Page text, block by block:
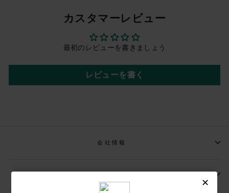
カスタマーレビュー
最初のレビューを書きましょう
レビューを書く
会社情報
📩メールマガジンの登録